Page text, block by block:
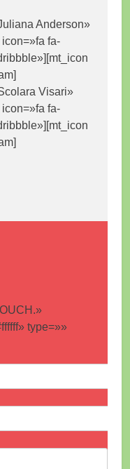
Anderson»
fa-
Visari»
fa-
type=»»